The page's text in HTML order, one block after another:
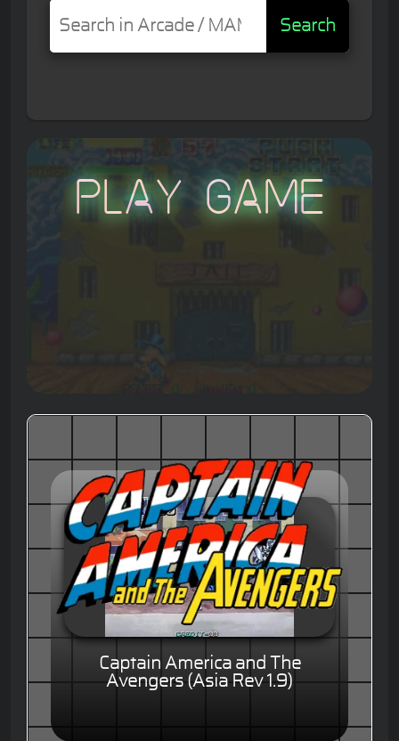
Search
Play Game
Captain America and The
Avengers (Asia Rev 1.9)